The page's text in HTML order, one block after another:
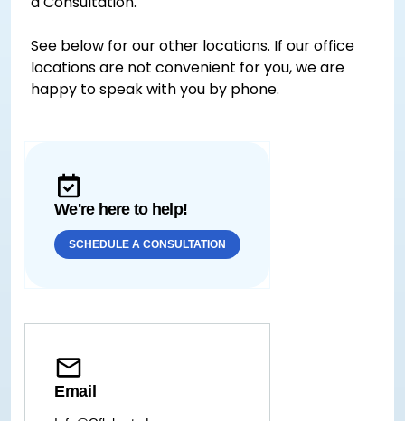
See below for our other locations. If our office
locations are not convenient for you, we are
happy to speak with you by phone.
We're here to help!
SCHEDULE A CONSULTATION
Email